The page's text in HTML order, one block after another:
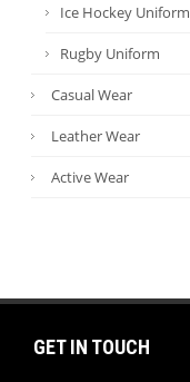
Ice Hockey Uniform
Rugby Uniform
Casual Wear
Leather Wear
Active Wear
GET IN TOUCH